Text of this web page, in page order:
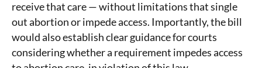
receive that care — without limitations that single
out abortion or impede access. Importantly, the bill
would also establish clear guidance for courts
considering whether a requirement impedes access